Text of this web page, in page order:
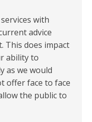
with
advice
This does impact
ability to
as we would
offer face to face
the public to